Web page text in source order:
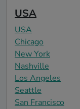
USA
USA
Chicago
New York
Nashville
Los Angeles
Seattle
San Francisco